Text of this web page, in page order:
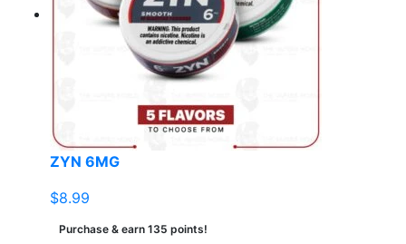
ZYN 6MG
$8.99
Purchase & earn 135 points!